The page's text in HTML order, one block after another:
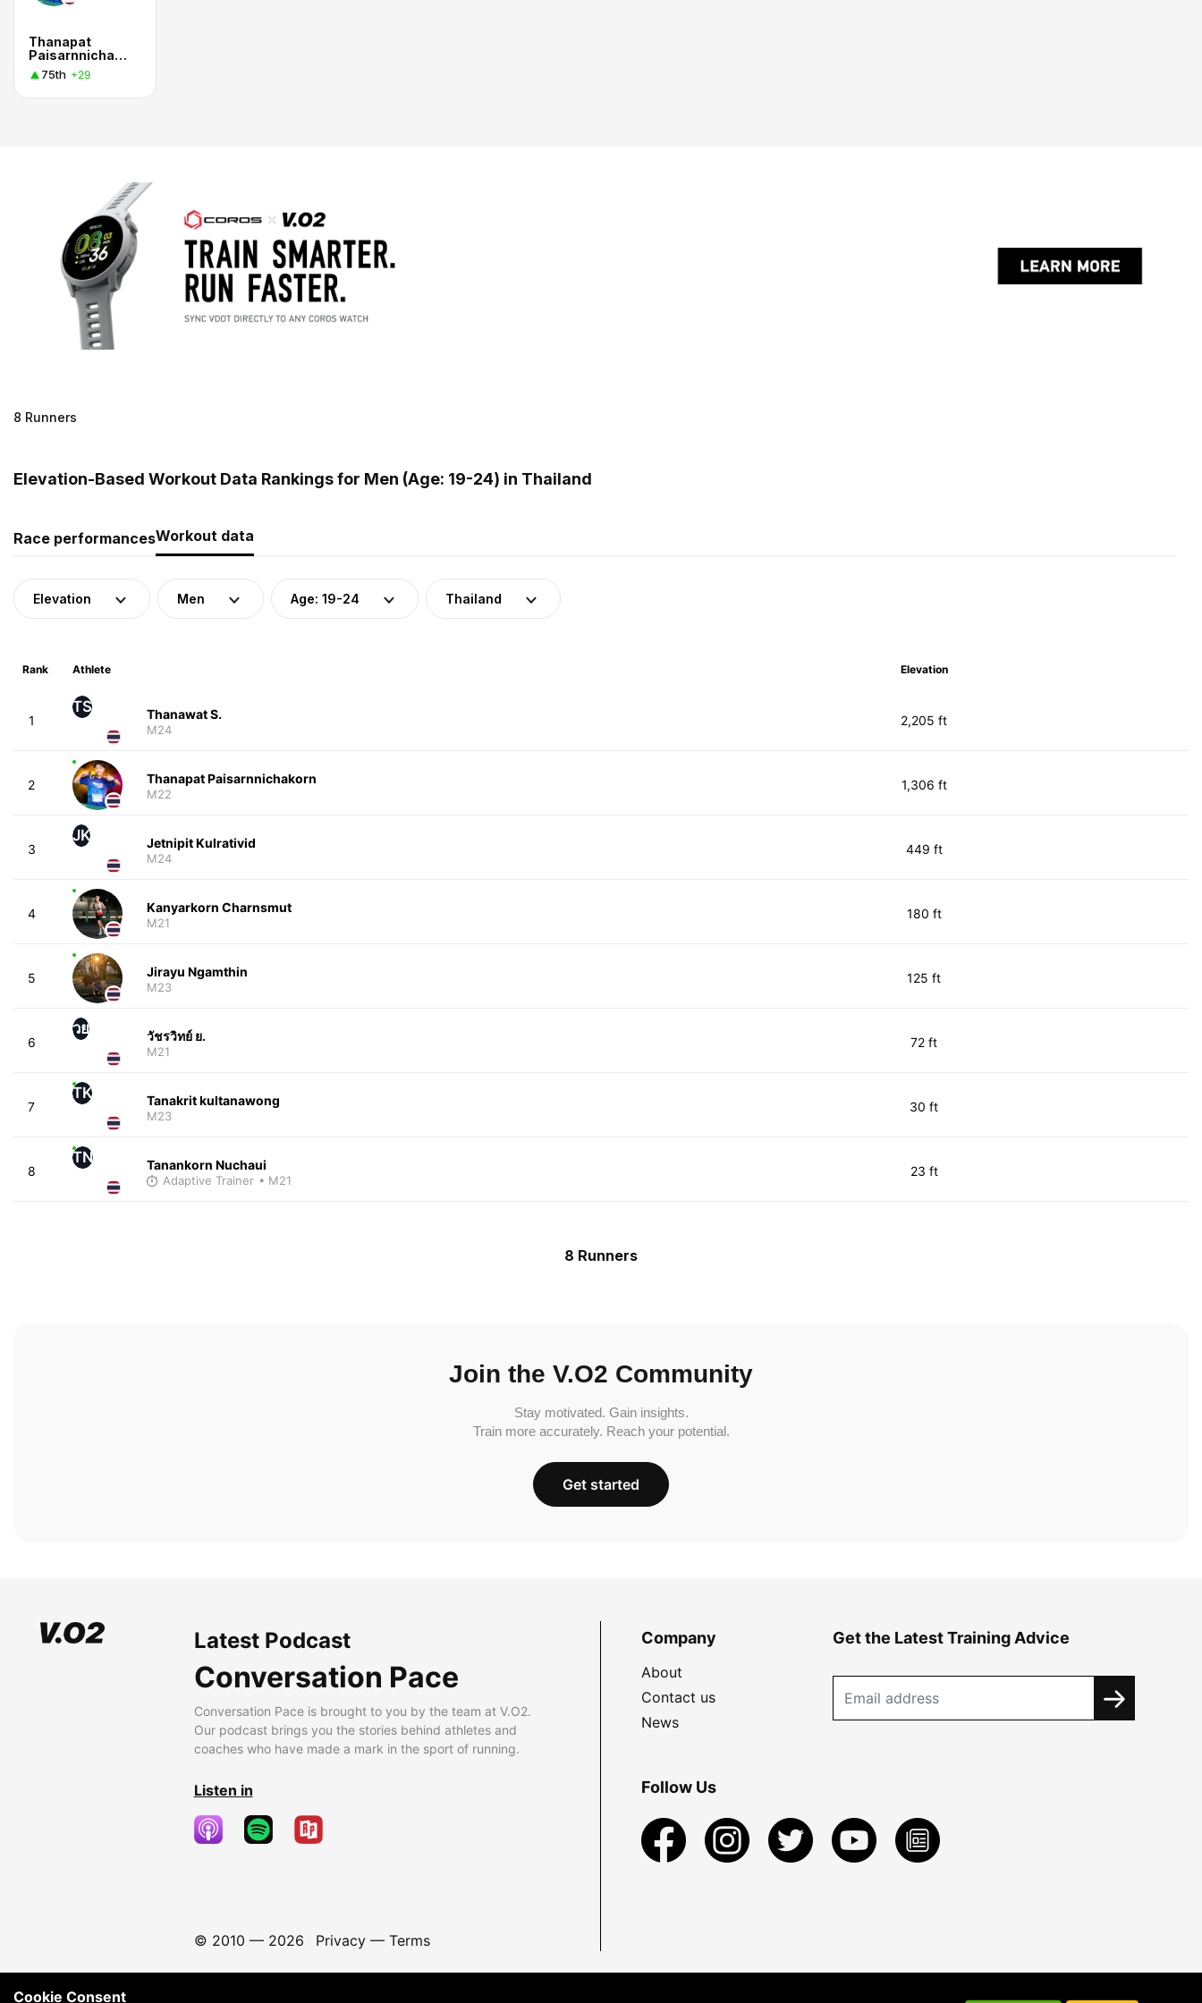
Thanapat
Paisarnnichakorn
75th +29
8 Runners
Elevation-Based Workout Data Rankings for Men (Age: 19-24) in Thailand
Race performancesWorkout data
Elevation Men Age: 19-24 Thailand
Rank Athlete Elevation
1
TS Thanawat S.
M24
2,205 ft
2 Thanapat Paisarnnichakorn
M22
1,306 ft
3
JK Jetnipit Kulrativid
M24
449 ft
4 Kanyarkorn Charnsmut
M21
180 ft
5 Jirayu Ngamthin
M23
125 ft
6
วย วัชรวิทย์ ย.
M21
72 ft
7
TK Tanakrit kultanawong
M23
30 ft
8
TN Tanankorn Nuchaui
Adaptive Trainer • M21
23 ft
8 Runners
Join the V.O2 Community
Stay motivated. Gain insights.
Train more accurately. Reach your potential.
Get started
Latest Podcast
Conversation Pace
Conversation Pace is brought to you by the team at V.O2.
Our podcast brings you the stories behind athletes and
coaches who have made a mark in the sport of running.
Listen in
© 2010 — 2026 Privacy— Terms
Company
About
Contact us
News
Get the Latest Training Advice
Follow Us
Cookie Consent